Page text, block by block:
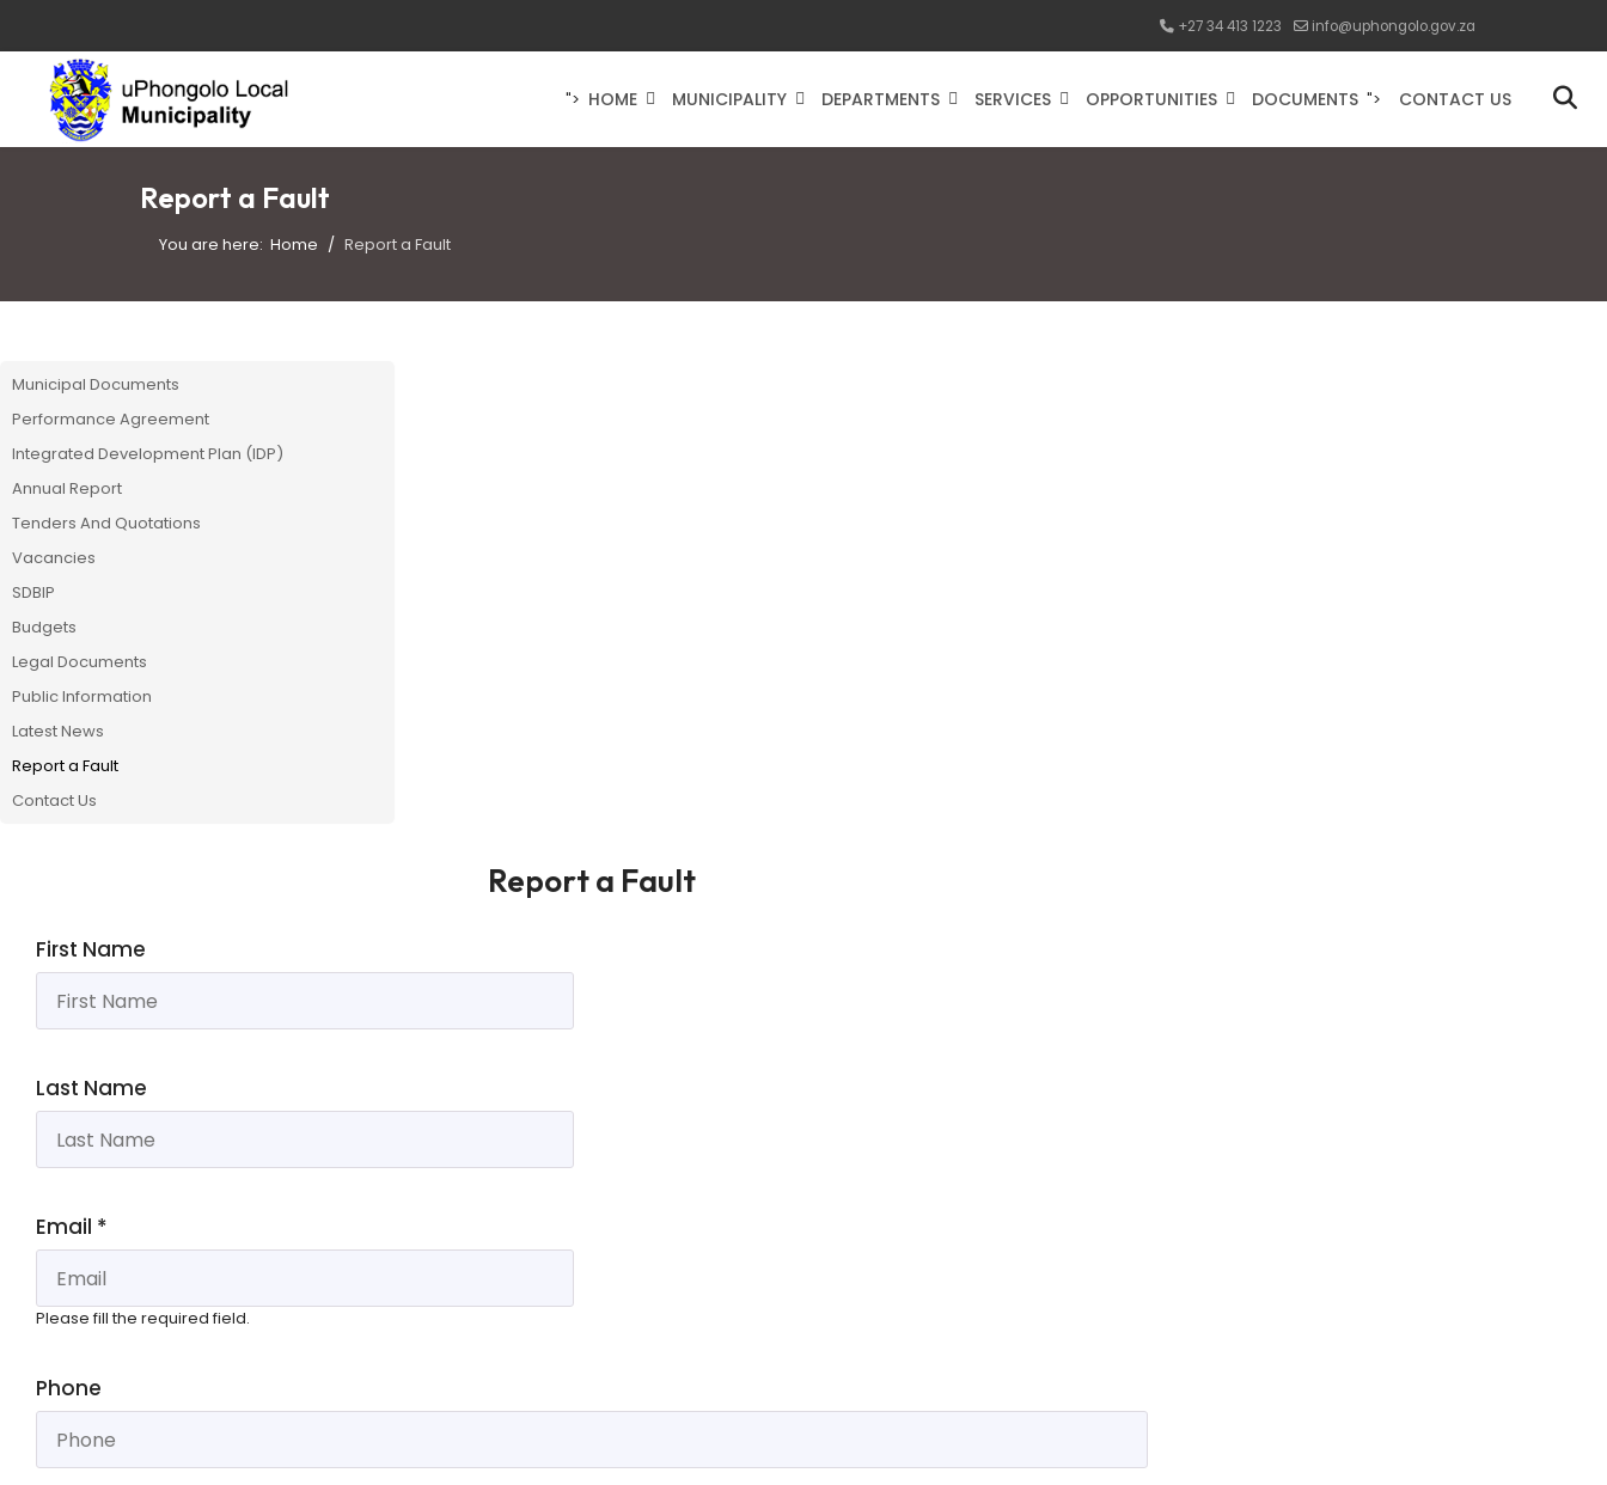
+27 34 413 1223 info@uphongolo.gov.za
"> HOME MUNICIPALITY DEPARTMENTS SERVICES OPPORTUNITIES DOCUMENTS "> CONTACT US
Report a Fault
You are here: Home Report a Fault
Municipal Documents
Performance Agreement
Integrated Development Plan (IDP)
Annual Report
Tenders And Quotations
Vacancies
SDBIP
Budgets
Legal Documents
Public Information
Latest News
Report a Fault
Contact Us
Report a Fault
First Name
Last Name
Email *
Please fill the required field.
Phone